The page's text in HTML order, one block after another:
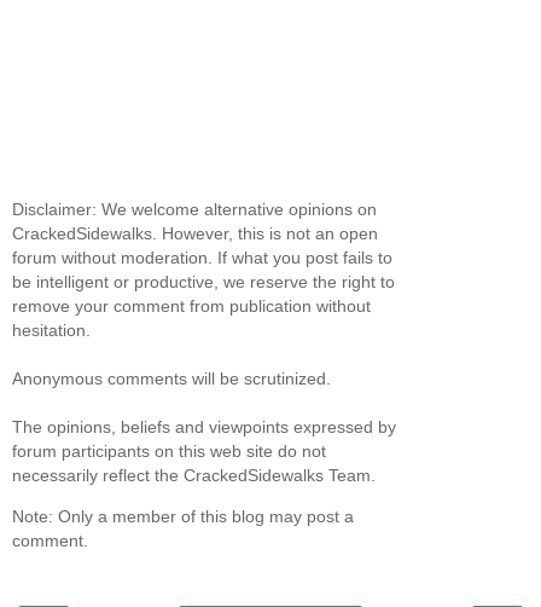
Disclaimer: We welcome alternative opinions on
CrackedSidewalks. However, this is not an open
forum without moderation. If what you post fails to
be intelligent or productive, we reserve the right to
remove your comment from publication without
hesitation.
Anonymous comments will be scrutinized.
The opinions, beliefs and viewpoints expressed by
forum participants on this web site do not
necessarily reflect the CrackedSidewalks Team.
Note: Only a member of this blog may post a
comment.